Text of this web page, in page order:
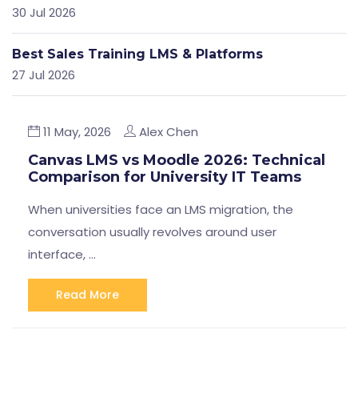
11 May, 2026 Alex Chen
Canvas LMS vs Moodle 2026: Technical
Comparison for University IT Teams
When universities face an LMS migration, the
conversation usually revolves around user
interface, …
Read More
30 Jul 2026
Best Sales Training LMS & Platforms
27 Jul 2026